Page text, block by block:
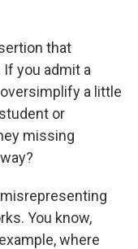
that
you admit a
a little
or
missing
misrepresenting
You know,
where